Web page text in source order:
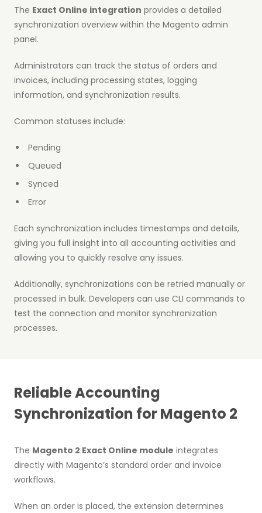
The Exact Online integration provides a detailed
synchronization overview within the Magento admin
panel.
Administrators can track the status of orders and
invoices, including processing states, logging
information, and synchronization results.
Common statuses include:
Pending
Queued
Synced
Error
Each synchronization includes timestamps and details,
giving you full insight into all accounting activities and
allowing you to quickly resolve any issues.
Additionally, synchronizations can be retried manually or
processed in bulk. Developers can use CLI commands to
test the connection and monitor synchronization
processes.
Reliable Accounting
Synchronization for Magento 2
The Magento 2 Exact Online module integrates
directly with Magento’s standard order and invoice
workflows.
When an order is placed, the extension determines